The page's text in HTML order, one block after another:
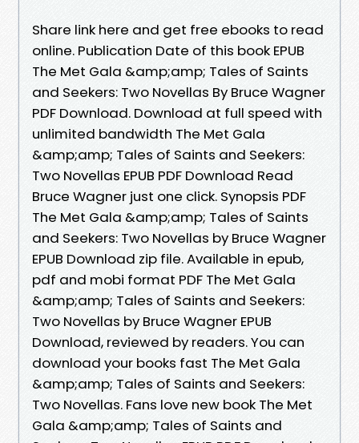
Share link here and get free ebooks to read
online. Publication Date of this book EPUB
The Met Gala &amp;amp; Tales of Saints
and Seekers: Two Novellas By Bruce Wagner
PDF Download. Download at full speed with
unlimited bandwidth The Met Gala
&amp;amp; Tales of Saints and Seekers:
Two Novellas EPUB PDF Download Read
Bruce Wagner just one click. Synopsis PDF
The Met Gala &amp;amp; Tales of Saints
and Seekers: Two Novellas by Bruce Wagner
EPUB Download zip file. Available in epub,
pdf and mobi format PDF The Met Gala
&amp;amp; Tales of Saints and Seekers:
Two Novellas by Bruce Wagner EPUB
Download, reviewed by readers. You can
download your books fast The Met Gala
&amp;amp; Tales of Saints and Seekers:
Two Novellas. Fans love new book The Met
Gala &amp;amp; Tales of Saints and